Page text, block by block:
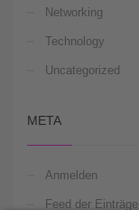
Networking
Technology
Uncategorized
META
Anmelden
Feed der Einträge